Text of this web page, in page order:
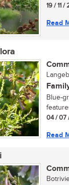
19 / 11 /
Read
Blue-
04 / 07
Read